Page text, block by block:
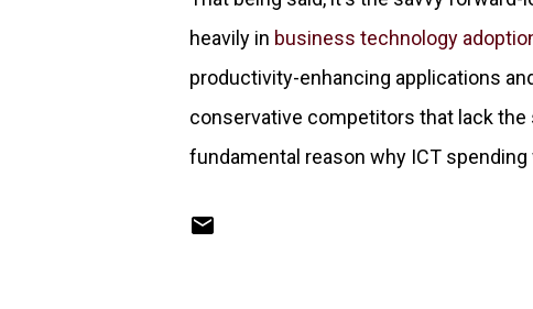
heavily in business technology
productivity-enhancing applications
conservative competitors that lack
fundamental reason why ICT